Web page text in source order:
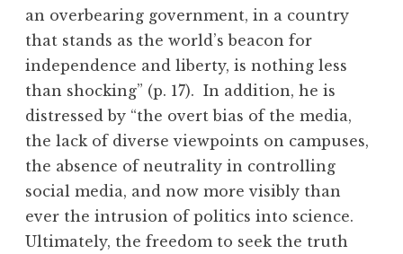
an overbearing government, in a country
that stands as the world’s beacon for
independence and liberty, is nothing less
than shocking” (p. 17). In addition, he is
distressed by “the overt bias of the media,
the lack of diverse viewpoints on campuses,
the absence of neutrality in controlling
social media, and now more visibly than
ever the intrusion of politics into science.
Ultimately, the freedom to seek the truth